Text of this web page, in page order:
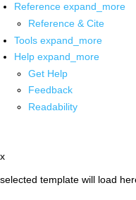
Reference expand_more
Reference & Cite
Tools expand_more
Help expand_more
Get Help
Feedback
Readability
x
selected template will load